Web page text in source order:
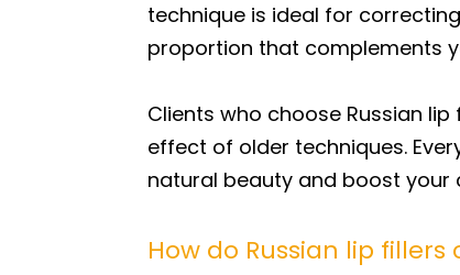
technique is ideal for
proportion that complements
Clients who choose Russian
effect of older techniques.
natural beauty and boost your
How do Russian lip